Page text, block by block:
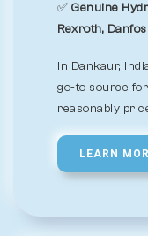
✅ Genuine
Rexroth,
In Dankaur,
go-to source
reasonably
LEARN